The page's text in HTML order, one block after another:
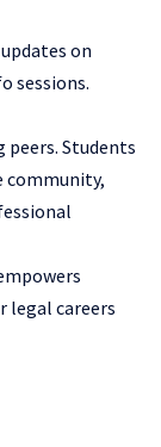
on
sessions.
Students
community,
legal careers